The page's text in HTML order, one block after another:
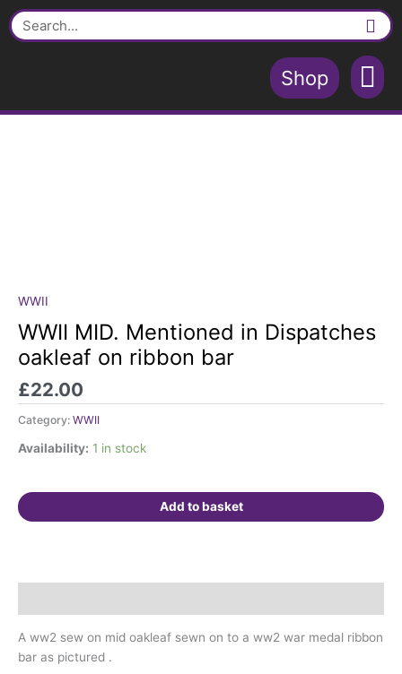
Skip
to
Search
Shop
WWII
WWII MID. Mentioned in Dispatches
oakleaf on ribbon bar
£22.00
Category: WWII
Availability: 1 in stock
WWII
MID.
Mentioned
in
Dispatches
oakleaf
on
ribbon
Add to basket
A ww2 sew on mid oakleaf sewn on to a ww2 war medal ribbon
bar as pictured .
in
Dispatches
bar